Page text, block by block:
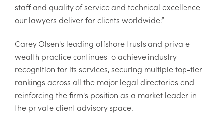
staff and quality of service and technical excellence
our lawyers deliver for clients worldwide.”
Carey Olsen's leading offshore trusts and private
wealth practice continues to achieve industry
recognition for its services, securing multiple top-tier
rankings across all the major legal directories and
reinforcing the firm's position as a market leader in
the private client advisory space.